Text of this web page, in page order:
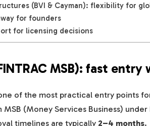
(BVI & Cayman): flexibility for
for founders
for licensing decisions
MSB): fast
of the most practical entry points
MSB (Money Services Business)
timelines are typically 2–4 months.